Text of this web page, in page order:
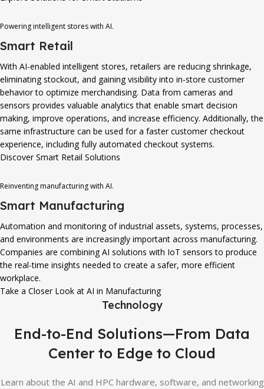
Powering intelligent stores with AI.
Smart Retail
With AI-enabled intelligent stores, retailers are reducing shrinkage,
eliminating stockout, and gaining visibility into in-store customer
behavior to optimize merchandising. Data from cameras and
sensors provides valuable analytics that enable smart decision
making, improve operations, and increase efficiency. Additionally, the
same infrastructure can be used for a faster customer checkout
experience, including fully automated checkout systems.
Discover Smart Retail Solutions
Reinventing manufacturing with AI.
Smart Manufacturing
Automation and monitoring of industrial assets, systems, processes,
and environments are increasingly important across manufacturing.
Companies are combining AI solutions with IoT sensors to produce
the real-time insights needed to create a safer, more efficient
workplace.
Take a Closer Look at AI in Manufacturing
Technology
End-to-End Solutions—From Data
Center to Edge to Cloud
Learn about the AI and HPC hardware, software, and networking